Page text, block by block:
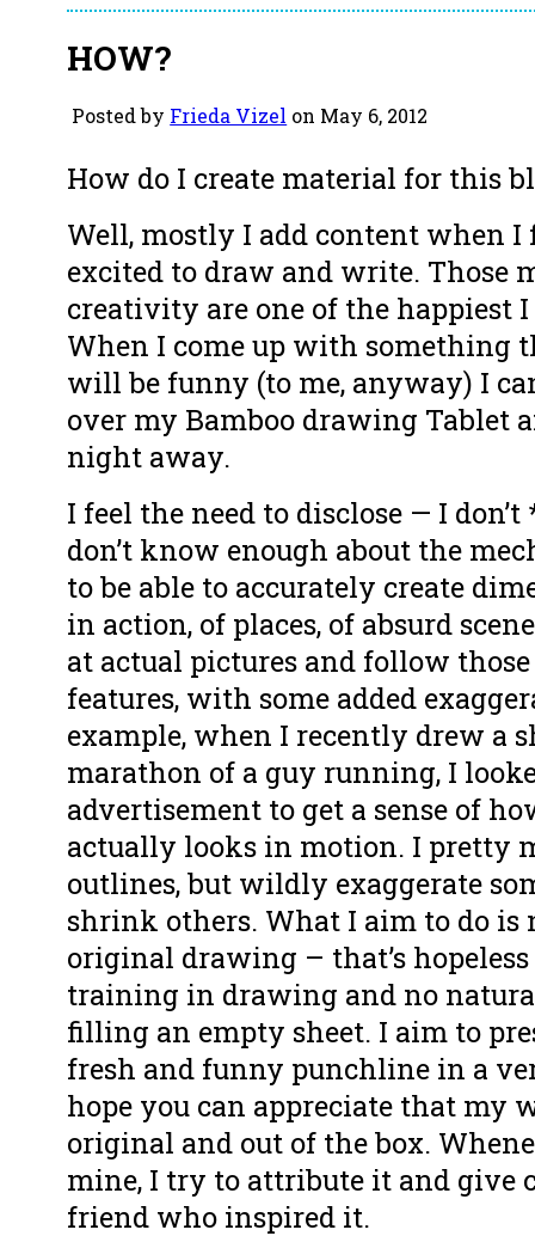
HOW?
Posted by Frieda Vizel on May 6, 2012
How do I create material for this
Well, mostly I add content when I
excited to draw and write. Those
creativity are one of the happiest I
When I come up with something
will be funny (to me, anyway) I
over my Bamboo drawing Tablet
night away.
I feel the need to disclose — I
don’t know enough about the
to be able to accurately create
in action, of places, of absurd
at actual pictures and follow
features, with some added
example, when I recently drew a
marathon of a guy running, I
advertisement to get a sense of
actually looks in motion. I pretty
outlines, but wildly exaggerate
shrink others. What I aim to do is
original drawing – that’s hopeless
training in drawing and no
filling an empty sheet. I aim to
fresh and funny punchline in a
hope you can appreciate that my
original and out of the box.
mine, I try to attribute it and give
friend who inspired it.